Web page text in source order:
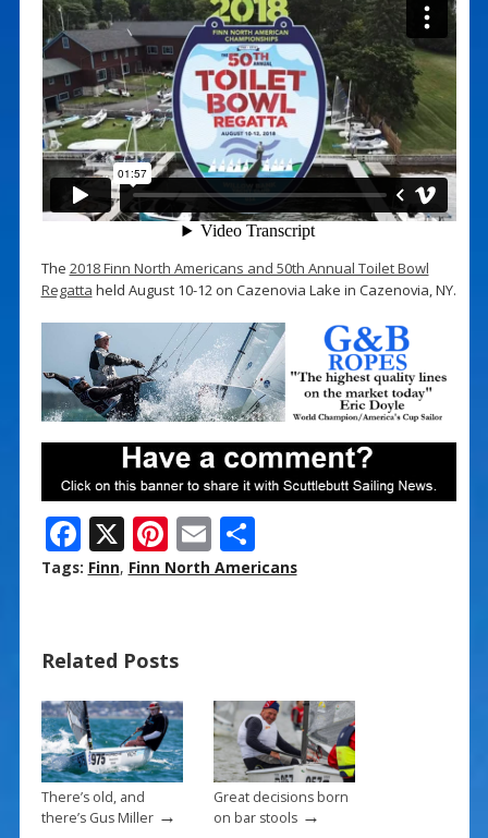
The 2018 Finn North Americans and 50th Annual Toilet Bowl
Regatta held August 10-12 on Cazenovia Lake in Cazenovia, NY.
F
ac
o
o
k
X Pi
nt
st
E
m
S
h
Tags: Finn, Finn North Americans
Related Posts
There’s old, and
there’s Gus Miller→
Great decisions born
on bar stools→